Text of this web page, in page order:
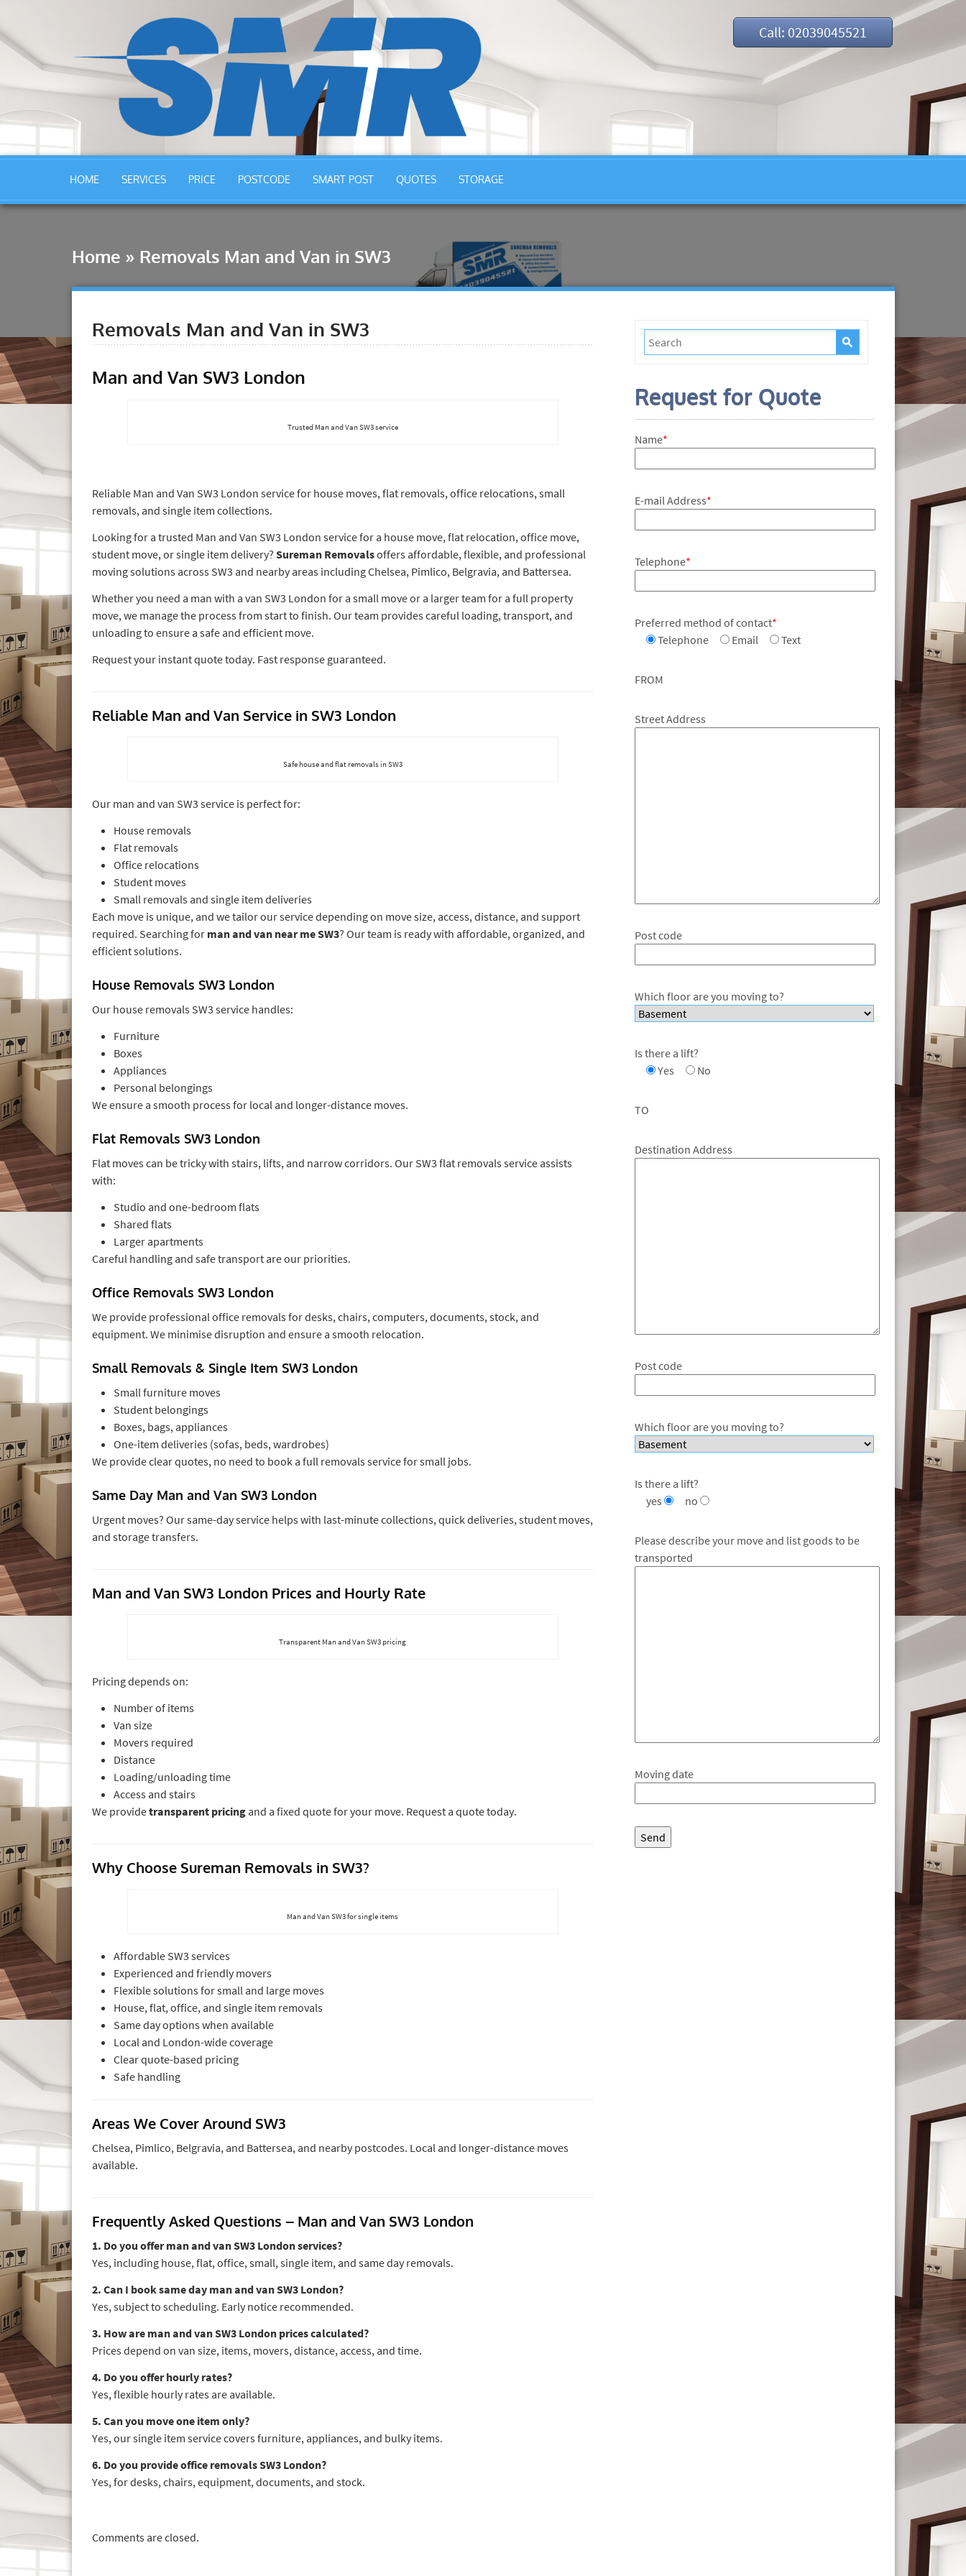
Call: 02039045521
HOME SERVICES PRICE POSTCODE SMART POST QUOTES STORAGE
Home » Removals Man and Van in SW3
Removals Man and Van in SW3
Man and Van SW3 London
Trusted Man and Van SW3 service
Reliable Man and Van SW3 London service for house moves, flat removals, office relocations, small
removals, and single item collections.
Looking for a trusted Man and Van SW3 London service for a house move, flat relocation, office move,
student move, or single item delivery? Sureman Removalsoffers affordable, flexible, and professional
moving solutions across SW3 and nearby areas including Chelsea, Pimlico, Belgravia, and Battersea.
Whether you need a man with a van SW3 London for a small move or a larger team for a full property
move, we manage the process from start to finish. Our team provides careful loading, transport, and
unloading to ensure a safe and efficient move.
Request your instant quote today. Fast response guaranteed.
Reliable Man and Van Service in SW3 London
Safe house and flat removals in SW3
Our man and van SW3 service is perfect for:
House removals
Flat removals
Office relocations
Student moves
Small removals and single item deliveries
Each move is unique, and we tailor our service depending on move size, access, distance, and support
required. Searching for man and van near me SW3? Our team is ready with affordable, organized, and
efficient solutions.
House Removals SW3 London
Our house removals SW3 service handles:
Furniture
Boxes
Appliances
Personal belongings
We ensure a smooth process for local and longer-distance moves.
Flat Removals SW3 London
Flat moves can be tricky with stairs, lifts, and narrow corridors. Our SW3 flat removals service assists
with:
Studio and one-bedroom flats
Shared flats
Larger apartments
Careful handling and safe transport are our priorities.
Office Removals SW3 London
We provide professional office removals for desks, chairs, computers, documents, stock, and
equipment. We minimise disruption and ensure a smooth relocation.
Small Removals & Single Item SW3 London
Small furniture moves
Student belongings
Boxes, bags, appliances
One-item deliveries (sofas, beds, wardrobes)
We provide clear quotes, no need to book a full removals service for small jobs.
Same Day Man and Van SW3 London
Urgent moves? Our same-day service helps with last-minute collections, quick deliveries, student moves,
and storage transfers.
Man and Van SW3 London Prices and Hourly Rate
Transparent Man and Van SW3 pricing
Pricing depends on:
Number of items
Van size
Movers required
Distance
Loading/unloading time
Access and stairs
We providetransparent pricing and a fixed quote for your move. Request a quote today.
Why Choose Sureman Removals in SW3?
Man and Van SW3 for single items
Affordable SW3 services
Experienced and friendly movers
Flexible solutions for small and large moves
House, flat, office, and single item removals
Same day options when available
Local and London-wide coverage
Clear quote-based pricing
Safe handling
Areas We Cover Around SW3
Chelsea, Pimlico, Belgravia, and Battersea, and nearby postcodes. Local and longer-distance moves
available.
Frequently Asked Questions – Man and Van SW3 London
1. Do you offer man and van SW3 London services?
Yes, including house, flat, office, small, single item, and same day removals.
2. Can I book same day man and van SW3 London?
Yes, subject to scheduling. Early notice recommended.
3. How are man and van SW3 London prices calculated?
Prices depend on van size, items, movers, distance, access, and time.
4. Do you offer hourly rates?
Yes, flexible hourly rates are available.
5. Can you move one item only?
Yes, our single item service covers furniture, appliances, and bulky items.
6. Do you provide office removals SW3 London?
Yes, for desks, chairs, equipment, documents, and stock.
Comments are closed.
Request for Quote
Name*
E-mail Address*
Telephone*
Preferred method of contact*
Telephone
Email Text
FROM
Street Address
Post code
Which floor are you moving to?
Is there a lift?
Yes
No
TO
Destination Address
Post code
Which floor are you moving to?
Is there a lift?
yes
no
Please describe your move and list goods to be
transported
Moving date